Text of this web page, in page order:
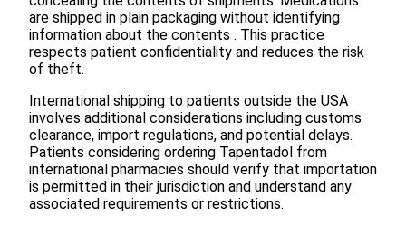
are shipped in plain packaging without identifying
information about the contents . This practice
respects patient confidentiality and reduces the risk
of theft.
International shipping to patients outside the USA
involves additional considerations including customs
clearance, import regulations, and potential delays.
Patients considering ordering Tapentadol from
international pharmacies should verify that importation
is permitted in their jurisdiction and understand any
associated requirements or restrictions.